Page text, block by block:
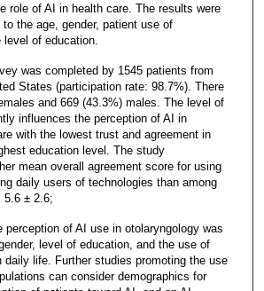
role of AI in health care. The results were
the age, gender, patient use of
of education.
was completed by 1545 patients from
States (participation rate: 98.7%). There
and 669 (43.3%) males. The level of
influences the perception of AI in
with the lowest trust and agreement in
education level. The study
mean overall agreement score for using
daily users of technologies than among
5.6 ± 2.6;
perception of AI use in otolaryngology was
level of education, and the use of
daily life. Further studies promoting the use
can consider demographics for